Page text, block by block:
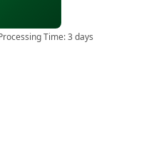
Time:3 days